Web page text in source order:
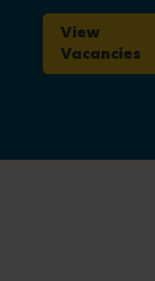
View
Vacancies